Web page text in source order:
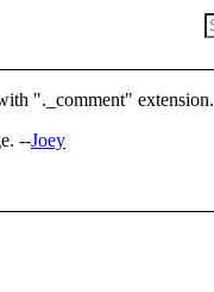
"._comment" extension.
--Joey